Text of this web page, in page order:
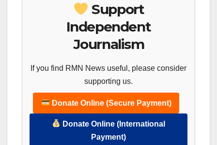
Support
Independent
Journalism
If you find RMN News useful, please consider
supporting us.
Donate Online (Secure Payment)
Donate Online (International
Payment)